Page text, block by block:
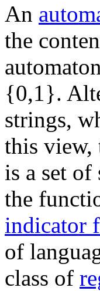
An
the
{0,1}.
strings,
this view,
is a set
the
indicator
of
class of